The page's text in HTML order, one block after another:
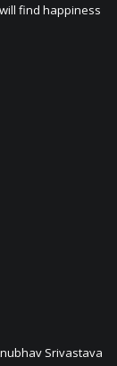
find happiness
Srivastava